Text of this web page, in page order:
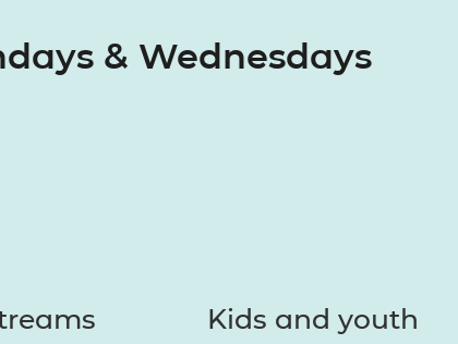
& Wednesdays
Kids and youth